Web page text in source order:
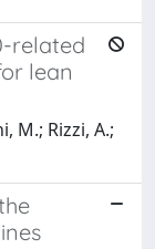
related
lean
M.; Rizzi, A.;